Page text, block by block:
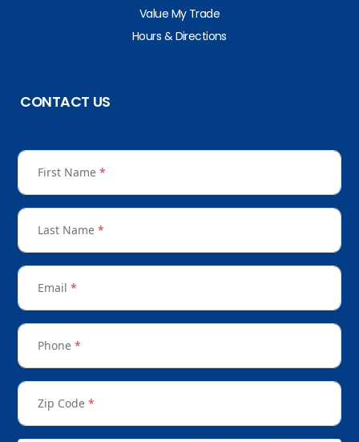
Value My Trade
Hours & Directions
CONTACT US
First Name *
Last Name *
Email *
Phone *
Zip Code *